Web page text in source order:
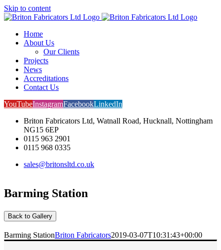
Skip to content
Home
About Us
Our Clients
Projects
News
Accreditations
Contact Us
YouTubeInstagramFacebookLinkedIn
Briton Fabricators Ltd, Watnall Road, Hucknall, Nottingham
NG15 6EP
0115 963 2901
0115 968 0335
sales@britonsltd.co.uk
Barming Station
Back to Gallery
Barming StationBriton Fabricators2019-03-07T10:31:43+00:00